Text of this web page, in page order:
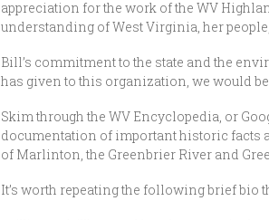
appreciation for the work of the WV
understanding of West Virginia, her
Bill’s commitment to the state and the
has given to this organization, we would
Skim through the WV Encyclopedia, or
documentation of important historic facts
of Marlinton, the Greenbrier River and
It’s worth repeating the following brief bio